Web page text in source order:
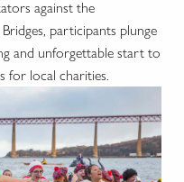
against the
participants plunge
and unforgettable start to
for local charities.